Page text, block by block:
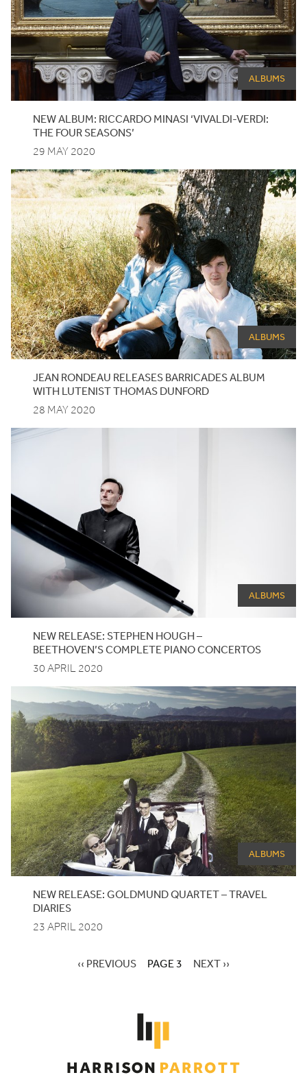
ALBUMS
NEW ALBUM: RICCARDO MINASI ‘VIVALDI-VERDI:
THE FOUR SEASONS’
29 MAY 2020
ALBUMS
JEAN RONDEAU RELEASES BARRICADES ALBUM
WITH LUTENIST THOMAS DUNFORD
28 MAY 2020
ALBUMS
NEW RELEASE: STEPHEN HOUGH –
BEETHOVEN’S COMPLETE PIANO CONCERTOS
30 APRIL 2020
ALBUMS
NEW RELEASE: GOLDMUNDQUARTET–TRAVEL
DIARIES
23 APRIL 2020
PREVIOUS
‹‹ PREVIOUS PAGE 3
NEXT
NEXT ››